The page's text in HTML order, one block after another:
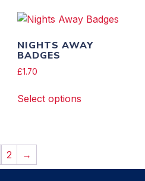
NIGHTS AWAY
BADGES
£1.70
Select options
2 →